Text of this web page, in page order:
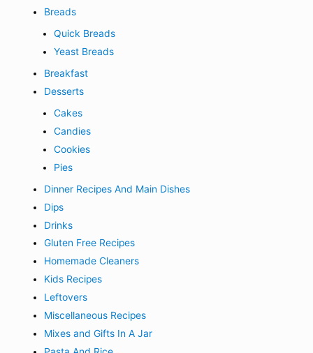
Breads
Quick Breads
Yeast Breads
Breakfast
Desserts
Cakes
Candies
Cookies
Pies
Dinner Recipes And Main Dishes
Dips
Drinks
Gluten Free Recipes
Homemade Cleaners
Kids Recipes
Leftovers
Miscellaneous Recipes
Mixes and Gifts In A Jar